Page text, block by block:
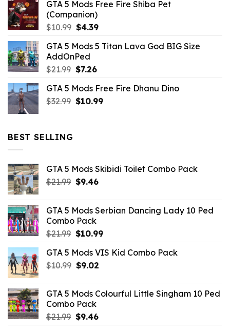
GTA 5 Mods Free Fire Shiba Pet
(Companion)
$10.99 Original
was:
$10.99.
$4.39Current
is:
GTA 5 Mods 5 Titan Lava God BIG Size
AddOnPed
$21.99 Original
was:
$21.99.
$7.26Current
is:
$7.26.
GTA 5 Mods Free Fire Dhanu Dino
$32.99 Original
$10.99Current
BEST SELLING
GTA 5 Mods Skibidi Toilet Combo Pack
$21.99 Original
$21.99.
$9.46Current
$9.46.
GTA 5 Mods Serbian Dancing Lady 10 Ped
Combo Pack
$21.99 Original
was:
$21.99.
$10.99Current
is:
GTA 5 Mods VIS Kid Combo Pack
$10.99 Original
$10.99.
$9.02Current
$9.02.
GTA 5 Mods Colourful Little Singham 10 Ped
Combo Pack
$21.99 Original
$9.46Current